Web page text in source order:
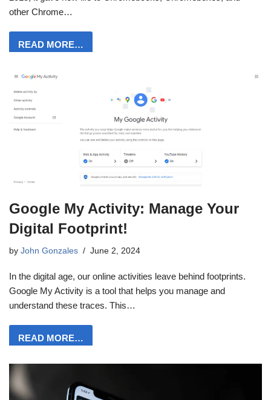
other Chrome…
READ MORE…
Google My Activity: Manage Your
Digital Footprint!
by John Gonzales June 2, 2024
In the digital age, our online activities leave behind footprints.
Google My Activity is a tool that helps you manage and
understand these traces. This…
READ MORE…